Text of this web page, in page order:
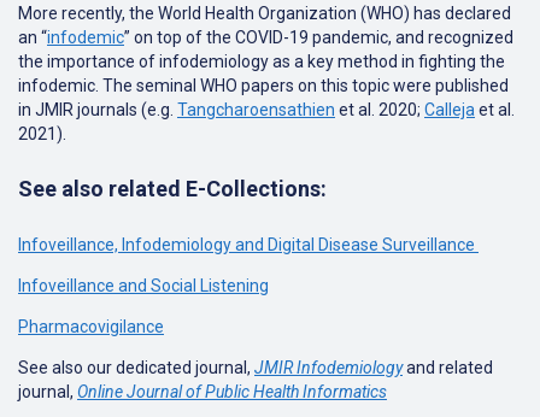
More recently, the World Health Organization (WHO) has declared
an “infodemic” on top of the COVID-19 pandemic, and recognized
the importance of infodemiology as a key method in fighting the
infodemic. The seminal WHO papers on this topic were published
in JMIR journals (e.g. Tangcharoensathien et al. 2020; Calleja et al.
2021).
See also related E-Collections:
Infoveillance, Infodemiology and Digital Disease Surveillance
Infoveillance and Social Listening
Pharmacovigilance
See also our dedicated journal, JMIR Infodemiologyand related
journal, Online Journal of Public Health Informatics